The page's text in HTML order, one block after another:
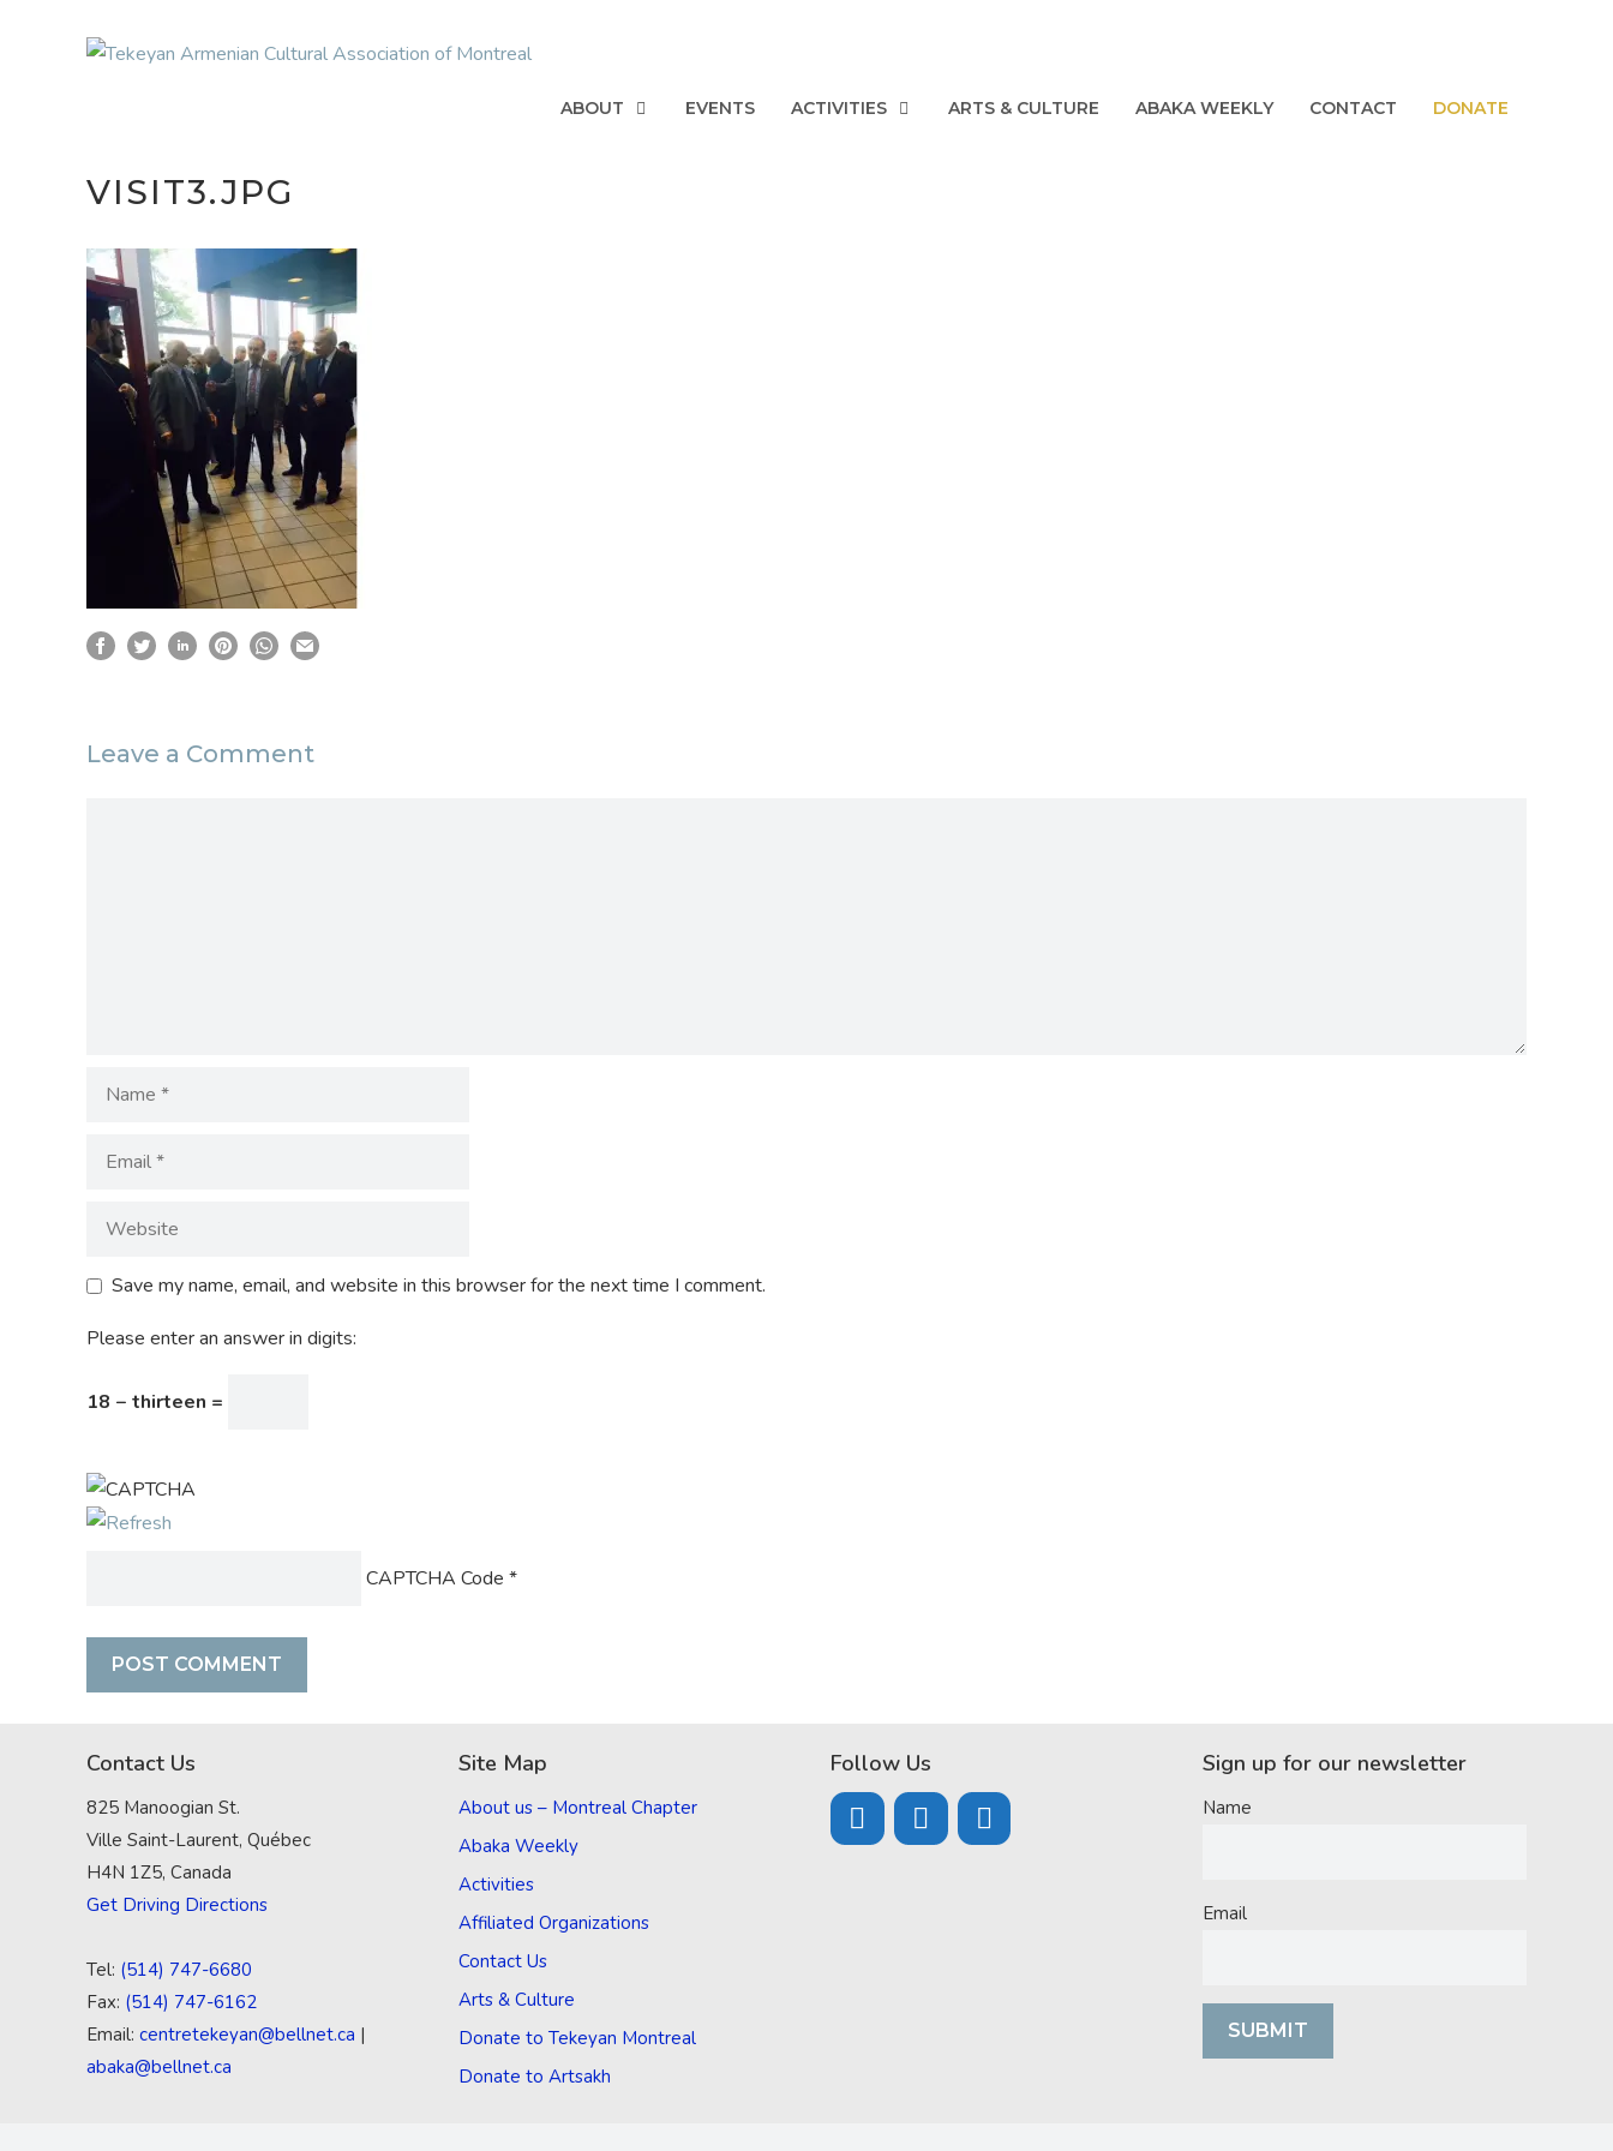
ABOUT EVENTS ACTIVITIES ARTS & CULTURE ABAKA WEEKLY CONTACT DONATE
VISIT3.JPG
Leave a Comment
Save my name, email, and website in this browser for the next time I comment.
Please enter an answer in digits:
18 − thirteen =
CAPTCHA Code *
Contact Us
825 Manoogian St.
Ville Saint-Laurent, Québec
H4N 1Z5, Canada
Get Driving Directions
Tel: (514) 747-6680
Fax: (514) 747-6162
Email: centretekeyan@bellnet.ca |
abaka@bellnet.ca
Site Map
About us – Montreal Chapter
Abaka Weekly
Activities
Affiliated Organizations
Contact Us
Arts & Culture
Donate to Tekeyan Montreal
Donate to Artsakh
Follow Us Sign up for our newsletter
Name
Email